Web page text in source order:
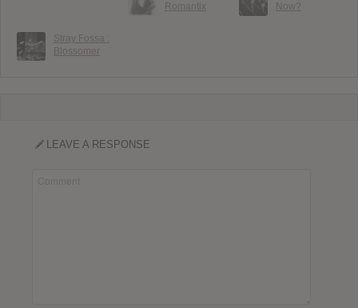
Romantix
Now?
Stray Fossa :
Blossomer
LEAVE A RESPONSE